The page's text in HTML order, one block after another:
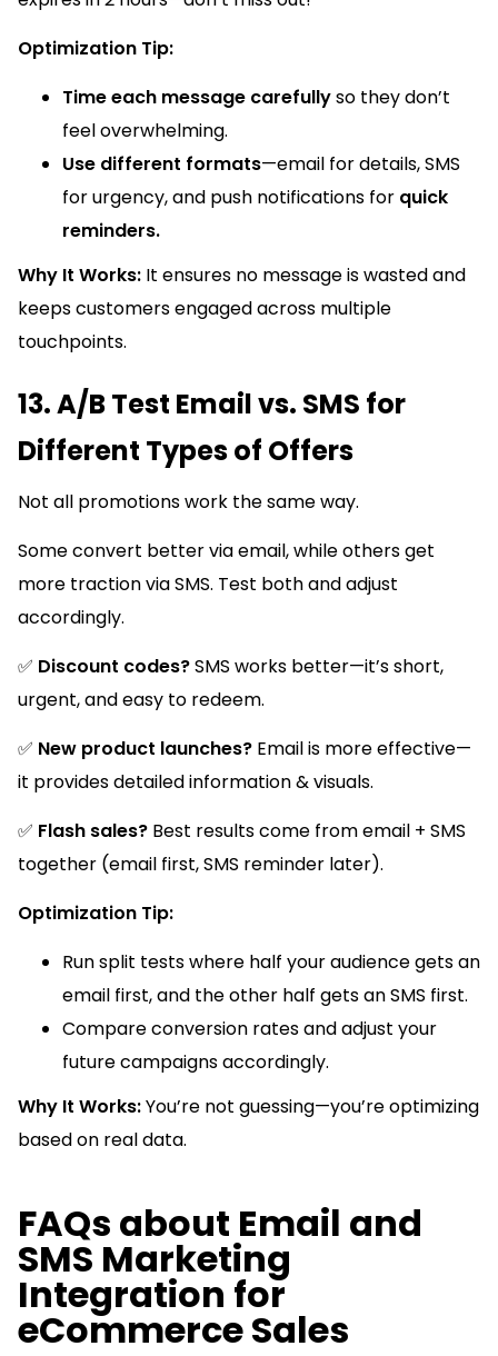
Optimization Tip:
Time each message carefullyso they don’t
feel overwhelming.
Use different formats—email for details, SMS
for urgency, and push notifications for quick
reminders.
Why It Works: It ensures no message is wasted and
keeps customers engaged across multiple
touchpoints.
13. A/B Test Email vs. SMS for
Different Types of Offers
Not all promotions work the same way.
Some convert better via email, while others get
more traction via SMS. Test both and adjust
accordingly.
✅ Discount codes?SMS works better—it’s short,
urgent, and easy to redeem.
✅ New product launches? Email is more effective—
it provides detailed information & visuals.
✅ Flash sales? Best results come from email + SMS
together (email first, SMS reminder later).
Optimization Tip:
Run split tests where half your audience gets an
email first, and the other half gets an SMS first.
Compare conversion rates and adjust your
future campaigns accordingly.
Why It Works:You’re not guessing—you’re optimizing
based on real data.
FAQs about Email and
SMS Marketing
Integration for
eCommerce Sales